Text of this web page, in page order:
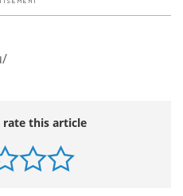
this article